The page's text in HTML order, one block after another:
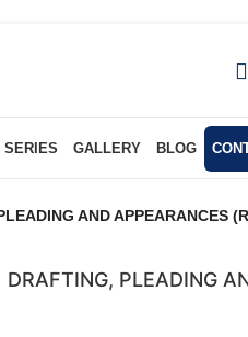
SERIES GALLERY BLOG
AND APPEARANCES
PLEADING